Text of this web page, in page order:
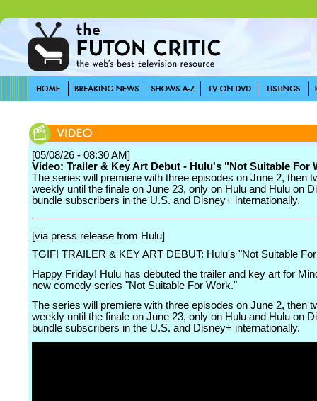
[05/08/26 - 08:30 AM]
Video: Trailer & Key Art Debut - Hulu's "Not Suitable For
The series will premiere with three episodes on June 2, then
weekly until the finale on June 23, only on Hulu and Hulu on
bundle subscribers in the U.S. and Disney+ internationally.
[via press release from Hulu]
TGIF! TRAILER & KEY ART DEBUT: Hulu's "Not Suitable
Happy Friday! Hulu has debuted the trailer and key art for
new comedy series "Not Suitable For Work."
The series will premiere with three episodes on June 2, then
weekly until the finale on June 23, only on Hulu and Hulu on
bundle subscribers in the U.S. and Disney+ internationally.